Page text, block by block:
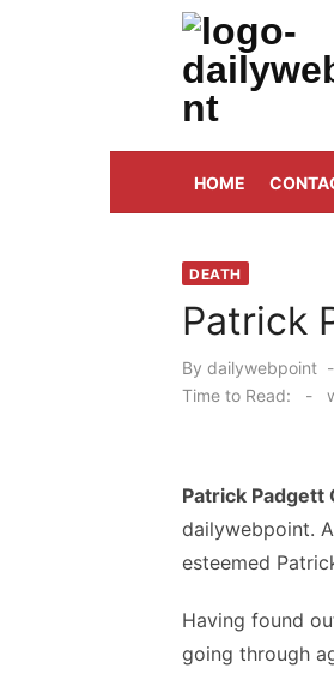
HOME
DEATH
Patrick
By dailywebpoint
Time to Read:
-
Patrick Padgett
dailywebpoint.
esteemed
Having found
going through